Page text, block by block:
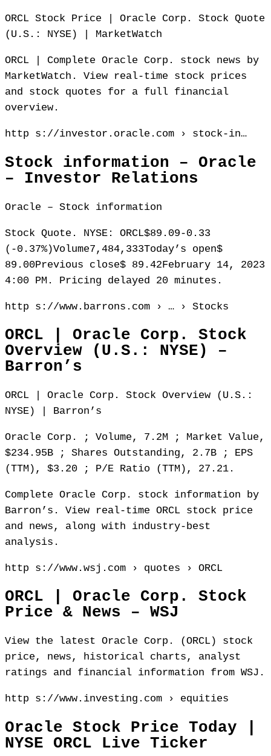
ORCL Stock Price | Oracle Corp. Stock Quote
(U.S.: NYSE) | MarketWatch
ORCL | Complete Oracle Corp. stock news by
MarketWatch. View real-time stock prices
and stock quotes for a full financial
overview.
http s://investor.oracle.com › stock-in…
Stock information – Oracle
– Investor Relations
Oracle – Stock information
Stock Quote. NYSE: ORCL$89.09-0.33
(-0.37%)Volume7,484,333Today’s open$
89.00Previous close$ 89.42February 14, 2023
4:00 PM. Pricing delayed 20 minutes.
http s://www.barrons.com › … › Stocks
ORCL | Oracle Corp. Stock
Overview (U.S.: NYSE) –
Barron’s
ORCL | Oracle Corp. Stock Overview (U.S.:
NYSE) | Barron’s
Oracle Corp. ; Volume, 7.2M ; Market Value,
$234.95B ; Shares Outstanding, 2.7B ; EPS
(TTM), $3.20 ; P/E Ratio (TTM), 27.21.
Complete Oracle Corp. stock information by
Barron’s. View real-time ORCL stock price
and news, along with industry-best
analysis.
http s://www.wsj.com › quotes › ORCL
ORCL | Oracle Corp. Stock
Price & News – WSJ
View the latest Oracle Corp. (ORCL) stock
price, news, historical charts, analyst
ratings and financial information from WSJ.
http s://www.investing.com › equities
Oracle Stock Price Today |
NYSE ORCL Live Ticker